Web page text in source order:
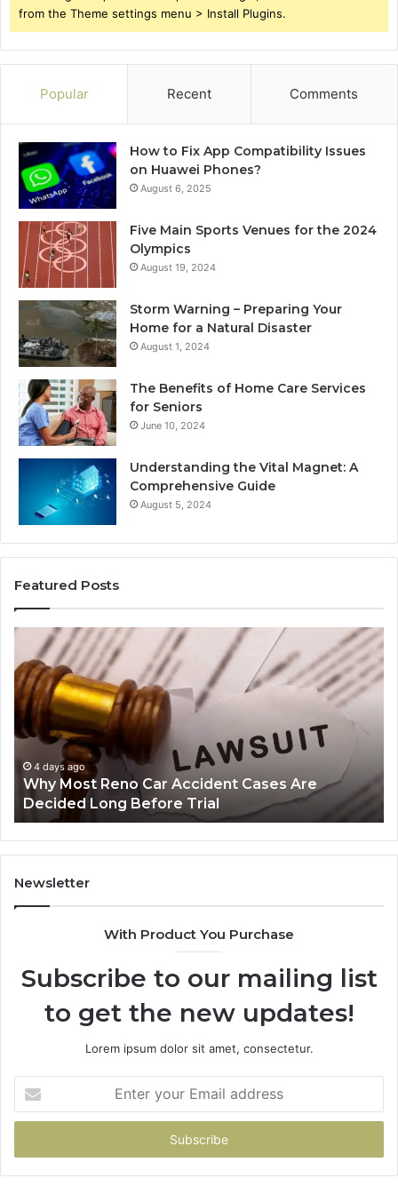
from the Theme settings menu > Install Plugins.
Popular Recent Comments
How to Fix App Compatibility Issues
on Huawei Phones?
August 6, 2025
Five Main Sports Venues for the 2024
Olympics
August 19, 2024
Storm Warning – Preparing Your
Home for a Natural Disaster
August 1, 2024
The Benefits of Home Care Services
for Seniors
June 10, 2024
Understanding the Vital Magnet: A
Comprehensive Guide
August 5, 2024
Featured Posts
Why
Most
Reno
Car
Accident
Cases
Decided
Long
Before
Trial
4 days ago
Why Most Reno Car Accident Cases Are
Decided Long Before Trial
Newsletter
With Product You Purchase
Subscribe to our mailing list
to get the new updates!
Lorem ipsum dolor sit amet, consectetur.
your
Email